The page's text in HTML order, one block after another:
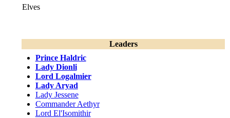
Elves
Leaders
Prince Haldric
Lady Dionli
Lord Logalmier
Lady Aryad
Lady Jessene
Commander Aethyr
Lord El'Isomithir